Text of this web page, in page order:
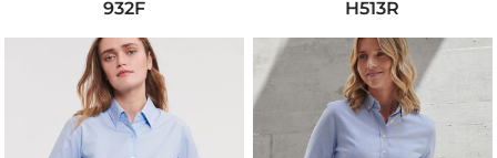
932F H513R